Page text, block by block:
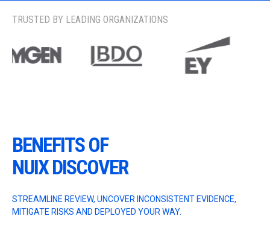
TRUSTED BY LEADING ORGANIZATIONS
BENEFITS OF
NUIX DISCOVER
STREAMLINE REVIEW, UNCOVER INCONSISTENT EVIDENCE,
MITIGATE RISKS AND DEPLOYED YOUR WAY.